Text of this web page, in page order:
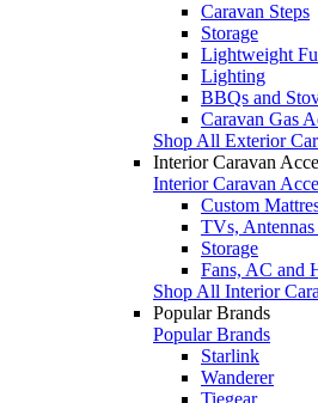
Caravan Steps
Storage
Lightweight
Lighting
BBQs and
Caravan Gas
Shop All Exterior
Interior Caravan
Interior Caravan
Custom
TVs,
Storage
Fans, AC and
Shop All Interior
Popular Brands
Popular Brands
Starlink
Wanderer
Tiegear